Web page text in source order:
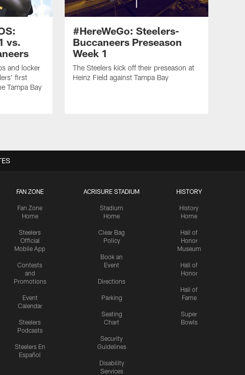
vs.
and locker
first
Tampa Bay
#HereWeGo: Steelers-
Buccaneers Preseason
Week 1
The Steelers kick off their preseason at
Heinz Field against Tampa Bay
FAN ZONE
Fan Zone
Home
Steelers
Official
Mobile App
Contests
and
Promotions
Event
Calendar
Steelers
Podcasts
Steelers En
Español
ACRISURE STADIUM
Stadium
Home
Clear Bag
Policy
Book an
Event
Directions
Parking
Seating
Chart
Security
Guidelines
Disability
Services
HISTORY
History
Home
Hall of
Honor
Museum
Hall of
Honor
Hall of
Fame
Super
Bowls